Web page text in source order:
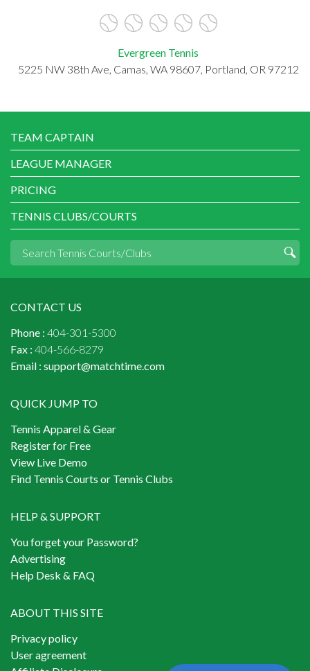
Evergreen Tennis
5225 NW 38th Ave, Camas, WA 98607, Portland, OR 97212
TEAM CAPTAIN
LEAGUE MANAGER
PRICING
TENNIS CLUBS/COURTS
CONTACT US
Phone : 404-301-5300
Fax : 404-566-8279
Email : support@matchtime.com
QUICK JUMP TO
Tennis Apparel & Gear
Register for Free
View Live Demo
Find Tennis Courts or Tennis Clubs
HELP & SUPPORT
You forget your Password?
Advertising
Help Desk & FAQ
ABOUT THIS SITE
Privacy policy
User agreement